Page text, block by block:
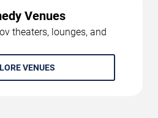
Venues
theaters, lounges, and
VENUES